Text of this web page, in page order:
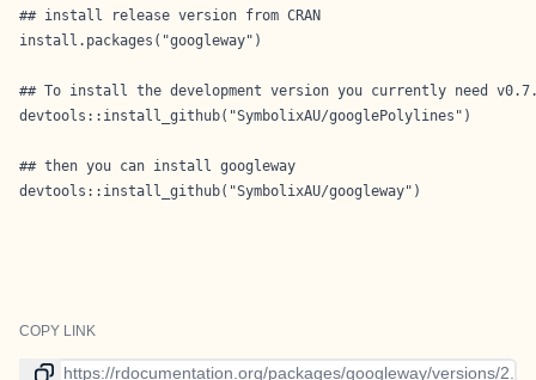
## install release version from CRAN
install.packages("googleway")
## To install the development version you currently need
devtools::install_github("SymbolixAU/googlePolylines")
## then you can install googleway
devtools::install_github("SymbolixAU/googleway")
COPY LINK
Link to current version